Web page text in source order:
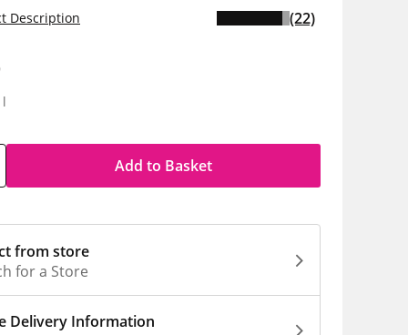
Description (22)
Add to Basket
from store
for a Store
Delivery Information